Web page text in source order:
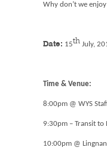
Why don’t we
Date: 15th July,
Time & Venue:
8:00pm @ WYS
9:30pm – Transit to
10:00pm @